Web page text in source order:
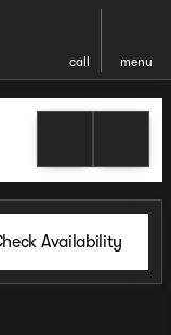
call menu
Availability